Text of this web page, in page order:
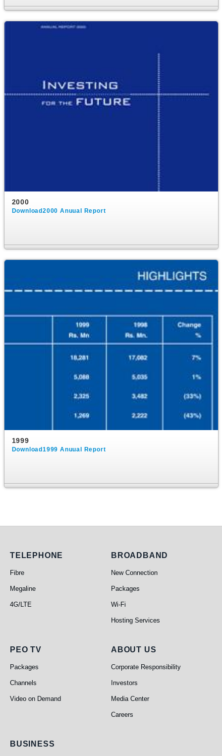
2000
Download2000 Anuual Report
1999
Download1999 Anuual Report
Telephone
TELEPHONE
Fibre
Megaline
4G/LTE
Broadband
BROADBAND
New Connection
Packages
Wi-Fi
Hosting Services
PEO TV
PEO TV
Packages
Channels
Video on Demand
About Us
ABOUT US
Corporate Responsibility
Investors
Media Center
Careers
Business
BUSINESS